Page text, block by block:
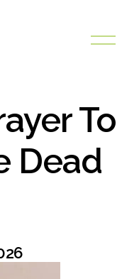
O
e
To
Dead